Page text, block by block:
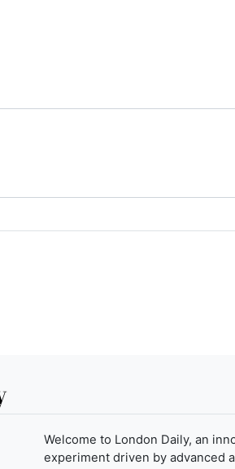
Welcome to London Daily, an
experiment driven by advanced